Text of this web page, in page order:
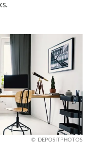
DEPOSITPHOTOS